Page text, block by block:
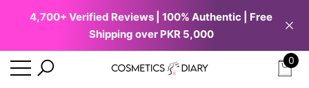
4,700+ Verified Reviews | 100% Authentic | Free
Shipping over PKR 5,000
0
0